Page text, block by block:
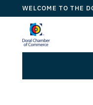
WELCOME TO THE